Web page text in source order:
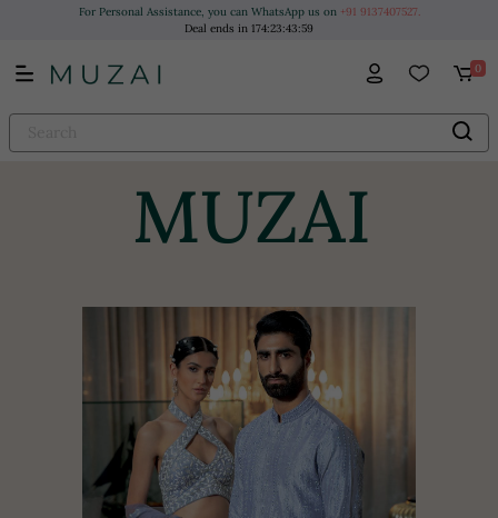
For Personal Assistance, you can WhatsApp us on +91 9137407527.
Deal ends in 174:23:43:58
0
MUZAI